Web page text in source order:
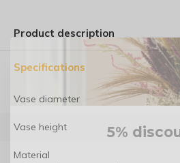
Product description
Specifications
Vase diameter
Vase height
Material
5%